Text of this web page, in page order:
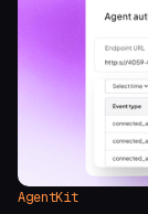
AgentKit